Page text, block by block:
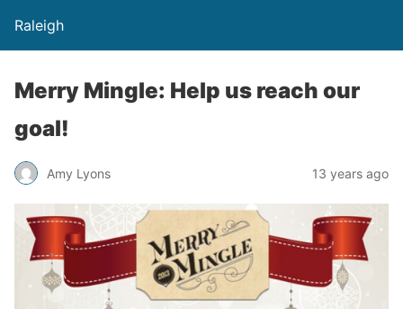
Raleigh
Merry Mingle: Help us reach our
goal!
Amy Lyons 13 years ago